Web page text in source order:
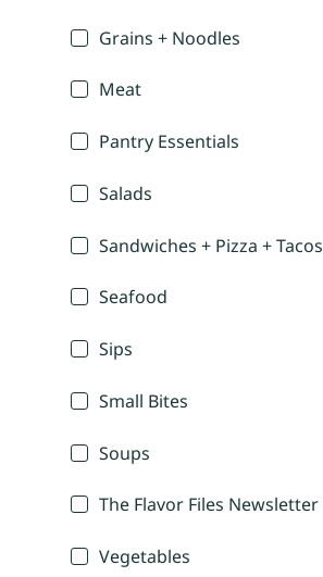
Grains + Noodles
Meat
Pantry Essentials
Salads
Sandwiches + Pizza + Tacos
Seafood
Sips
Small Bites
Soups
The Flavor Files Newsletter
Vegetables